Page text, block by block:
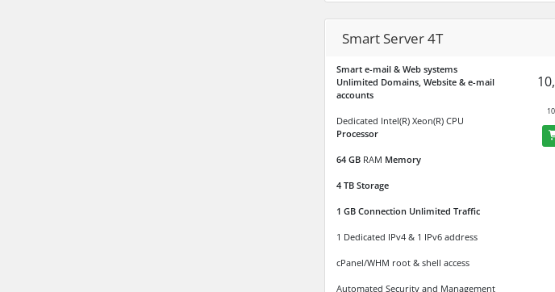
Smart Server 4T
Smart e-mail & Web systems
Unlimited Domains, Website & e-mail
accounts
Dedicated Intel(R) Xeon(R) CPU
Processor
64 GB RAM Memory
4 TB Storage
1 GB Connection Unlimited Traffic
1 Dedicated IPv4 & 1 IPv6 address
cPanel/WHM root & shell access
Automated Security and Management